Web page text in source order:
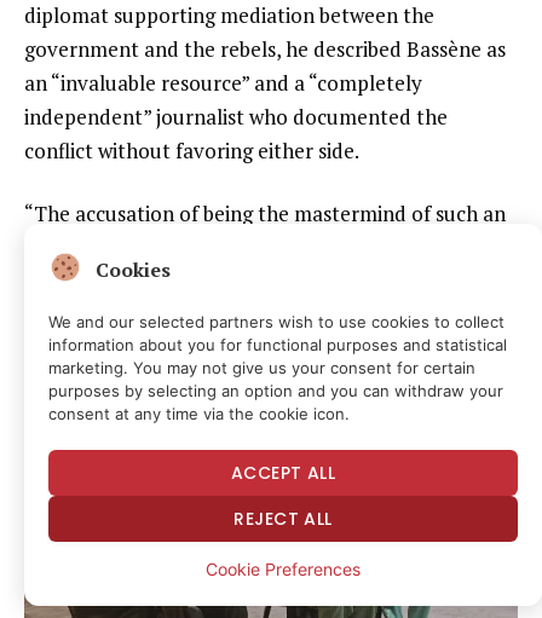
diplomat supporting mediation between the
government and the rebels, he described Bassène as
an “invaluable resource” and a “completely
independent” journalist who documented the
conflict without favoring either side.
“The accusation of being the mastermind of such an
operation seemed laughable to me. It didn’t make
sense,” Boulware told CPJ.
Stripped naked, beaten
Cookies
We and our selected partners wish to use cookies to collect
information about you for functional purposes and statistical
marketing. You may not give us your consent for certain
purposes by selecting an option and you can withdraw your
consent at any time via the cookie icon.
ACCEPT ALL
REJECT ALL
Cookie Preferences